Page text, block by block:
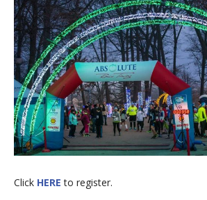
Click HERE to register.